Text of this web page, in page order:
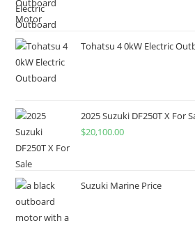
Tohatsu 4 0kW Electric
2025 Suzuki DF250T X For
$20,100.00
Suzuki Marine Price